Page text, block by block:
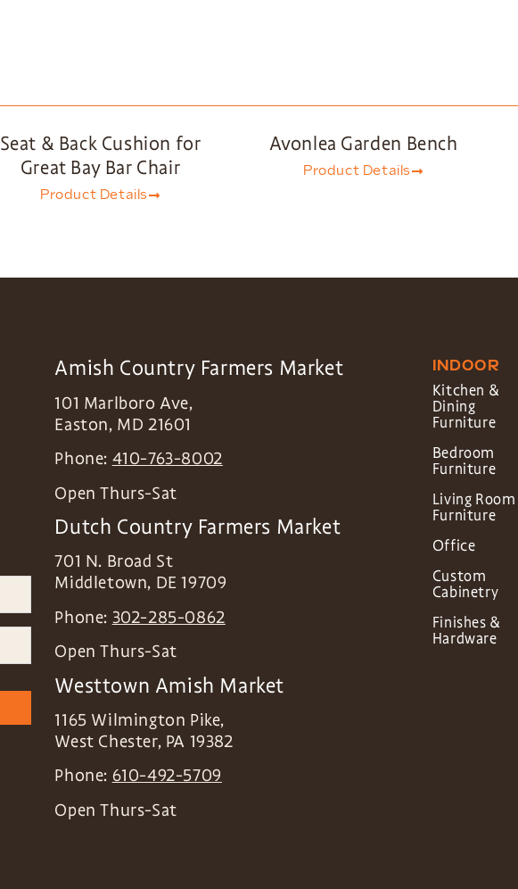
Seat & Back Cushion for
Great Bay Bar Chair
Product Details
Avonlea Garden Bench
Product Details
Amish Country Farmers Market
101 Marlboro Ave,
Easton, MD 21601
Phone: 410-763-8002
Open Thurs-Sat
Dutch Country Farmers Market
701 N. Broad St
Middletown, DE 19709
Phone: 302-285-0862
Open Thurs-Sat
Westtown Amish Market
1165 Wilmington Pike,
West Chester, PA 19382
Phone: 610-492-5709
Open Thurs-Sat
INDOOR
Kitchen &
Dining
Furniture
Bedroom
Furniture
Living Room
Furniture
Office
Custom
Cabinetry
Finishes &
Hardware